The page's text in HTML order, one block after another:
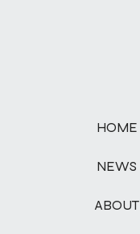
HOME
NEWS
ABOUT